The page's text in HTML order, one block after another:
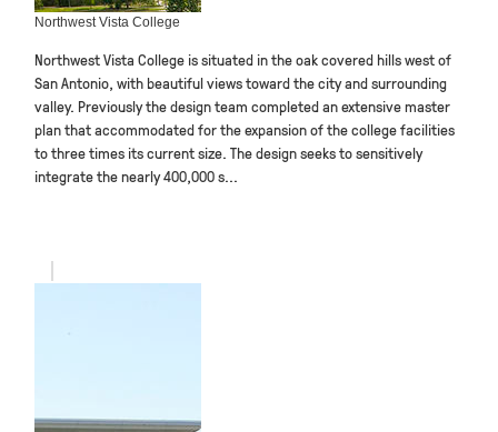
Northwest Vista College
Northwest Vista College is situated in the oak covered hills west of
San Antonio, with beautiful views toward the city and surrounding
valley. Previously the design team completed an extensive master
plan that accommodated for the expansion of the college facilities
to three times its current size. The design seeks to sensitively
integrate the nearly 400,000 s...